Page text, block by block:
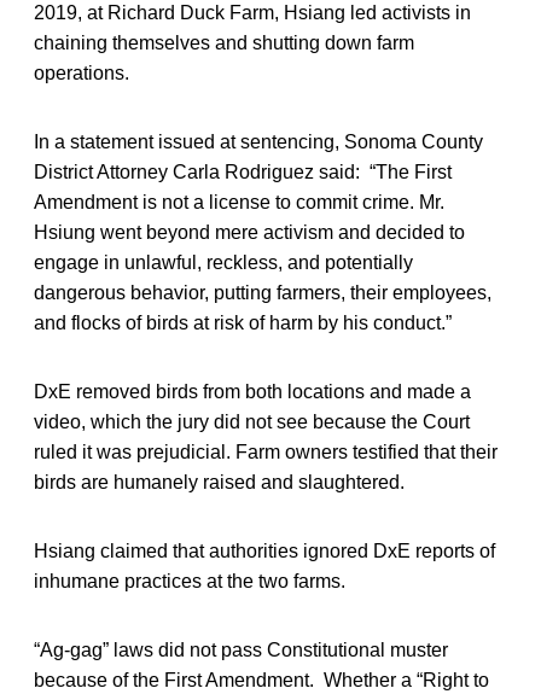
2019, at Richard Duck Farm, Hsiang led activists in
chaining themselves and shutting down farm
operations.
In a statement issued at sentencing, Sonoma County
District Attorney Carla Rodriguez said: “The First
Amendment is not a license to commit crime. Mr.
Hsiung went beyond mere activism and decided to
engage in unlawful, reckless, and potentially
dangerous behavior, putting farmers, their employees,
and flocks of birds at risk of harm by his conduct.”
DxE removed birds from both locations and made a
video, which the jury did not see because the Court
ruled it was prejudicial. Farm owners testified that their
birds are humanely raised and slaughtered.
Hsiang claimed that authorities ignored DxE reports of
inhumane practices at the two farms.
“Ag-gag” laws did not pass Constitutional muster
because of the First Amendment. Whether a “Right to